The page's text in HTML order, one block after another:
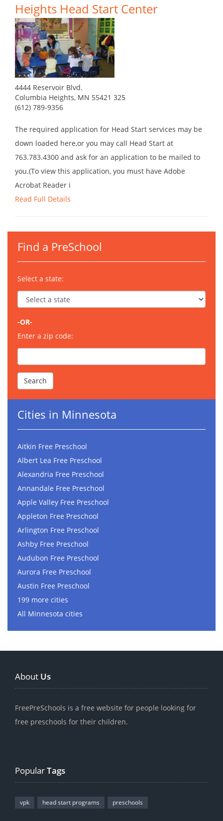
Heights Head Start Center
4444 Reservoir Blvd.
Columbia Heights, MN 55421 325
(612) 789-9356
The required application for Head Start services may be
down loaded here,or you may call Head Start at
763.783.4300 and ask for an application to be mailed to
you.(To view this application, you must have Adobe
Acrobat Reader i
Read Full Details
Find a PreSchool
Select a state:
-OR-
Enter a zip code:
Cities in Minnesota
Aitkin Free Preschool
Albert Lea Free Preschool
Alexandria Free Preschool
Annandale Free Preschool
Apple Valley Free Preschool
Appleton Free Preschool
Arlington Free Preschool
Ashby Free Preschool
Audubon Free Preschool
Aurora Free Preschool
Austin Free Preschool
199 more cities
All Minnesota cities
About Us
FreePreSchools is a free website for people looking for
free preschools for their children.
PopularTags
vpk head start programs preschools